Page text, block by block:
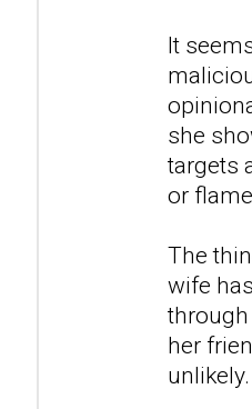
It
she
targets
or
The
wife
her
unlikely.